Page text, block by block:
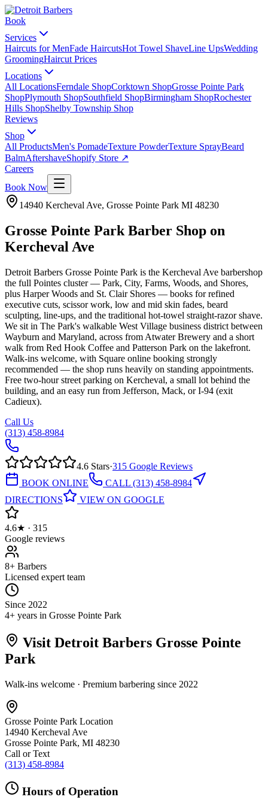
Book
Services
Haircuts for MenFade HaircutsHot Towel ShaveLine UpsWedding
GroomingHaircut Prices
Locations
All LocationsFerndale ShopCorktown ShopGrosse Pointe Park
ShopPlymouth ShopSouthfield ShopBirmingham ShopRochester
Hills ShopShelby Township Shop
Reviews
Shop
All ProductsMen's PomadeTexture PowderTexture SprayBeard
BalmAftershaveShopify Store ↗
Careers
Book Now
14940 Kercheval Ave, Grosse Pointe Park MI 48230
Grosse Pointe Park Barber Shop on
Kercheval Ave
Detroit Barbers Grosse Pointe Park is the Kercheval Ave barbershop
the full Pointes cluster — Park, City, Farms, Woods, and Shores,
plus Harper Woods and St. Clair Shores — books for refined
executive cuts, scissor work, low and mid skin fades, beard
sculpting, line-ups, and the traditional hot-towel straight-razor shave.
We sit in The Park's walkable West Village business district between
Wayburn and Maryland, across from Atwater Brewery and a short
walk from Red Hook Coffee and Patterson Park on the lakefront.
Walk-ins welcome, with Square online booking strongly
recommended — the shop runs heavily on standing appointments.
Free two-hour street parking on Kercheval, a small lot behind the
building, and an easy run from Jefferson, Mack, or I-94 (exit
Cadieux).
Call Us
(313) 458-8984
4.6 Stars·315 Google Reviews
BOOK ONLINE
CALL (313) 458-8984
DIRECTIONS
VIEW ON GOOGLE
4.6★ · 315
Google reviews
8+ Barbers
Licensed expert team
Since 2022
4+ years in Grosse Pointe Park
Visit Detroit Barbers Grosse Pointe
Park
Walk-ins welcome · Premium barbering since 2022
Grosse Pointe Park Location
14940 Kercheval Ave
Grosse Pointe Park, MI 48230
Call or Text
(313) 458-8984
Hours of Operation